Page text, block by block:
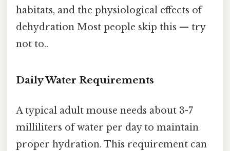
habitats, and the physiological effects of
dehydration Most people skip this — try
not to..
Daily Water Requirements
A typical adult mouse needs about 3-7
milliliters of water per day to maintain
proper hydration. This requirement can